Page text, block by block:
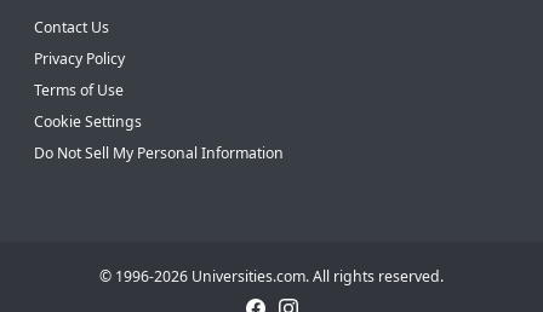
Contact Us
Privacy Policy
Terms of Use
Cookie Settings
Do Not Sell My Personal Information
© 1996-2026 Universities.com. All rights reserved.